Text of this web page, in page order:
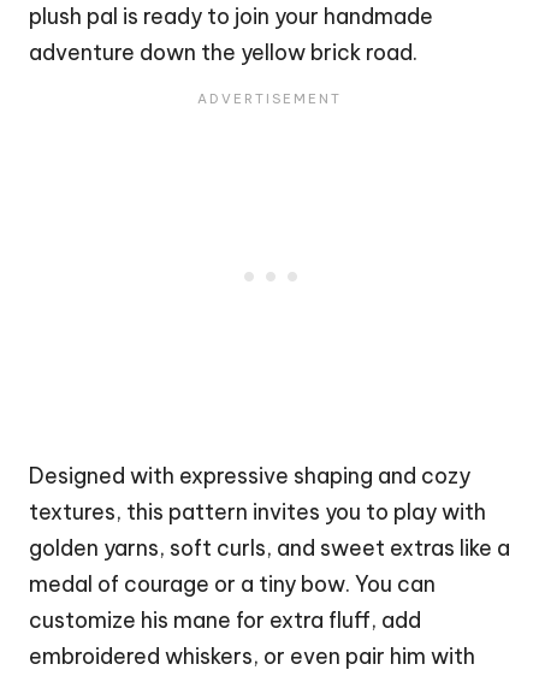
plush pal is ready to join your handmade
adventure down the yellow brick road.
Designed with expressive shaping and cozy
textures, this pattern invites you to play with
golden yarns, soft curls, and sweet extras like a
medal of courage or a tiny bow. You can
customize his mane for extra fluff, add
embroidered whiskers, or even pair him with